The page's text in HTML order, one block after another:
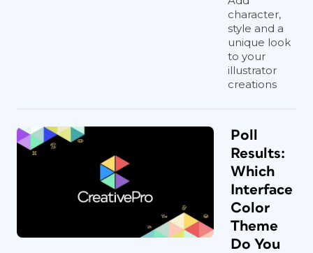
character,
style and a
unique look
to your
illustrator
creations
Poll
Results:
Which
Interface
Color
Theme
Do You